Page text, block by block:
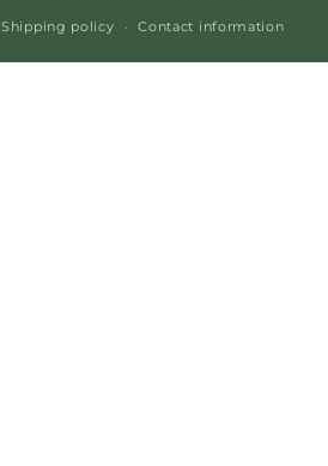
Shipping policy Contact information